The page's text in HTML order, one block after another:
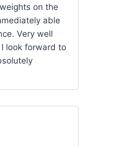
on the
able
Very well
look forward to